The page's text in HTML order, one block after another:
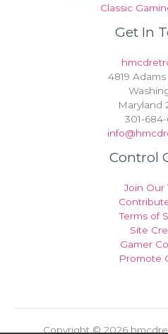
Classic
Get In
4819 Adams
Maryland
301-
Control
Join Our
Terms of
Site
Gamer
Promote
Copyright © 2026